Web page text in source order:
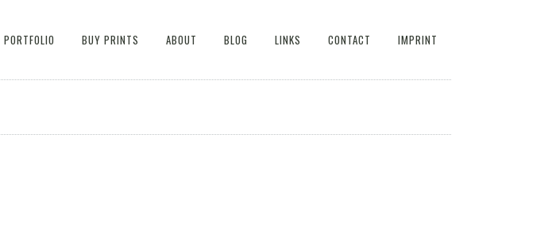
PORTFOLIO BUY PRINTS ABOUT BLOG LINKS CONTACT IMPRINT